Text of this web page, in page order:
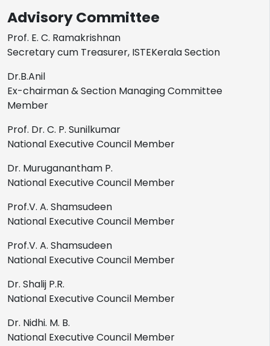
Advisory Committee
Prof. E. C. Ramakrishnan
Secretary cum Treasurer, ISTEKerala Section
Dr.B.Anil
Ex-chairman & Section Managing Committee
Member
Prof. Dr. C. P. Sunilkumar
National Executive Council Member
Dr. Muruganantham P.
National Executive Council Member
Prof.V. A. Shamsudeen
National Executive Council Member
Prof.V. A. Shamsudeen
National Executive Council Member
Dr. Shalij P.R.
National Executive Council Member
Dr. Nidhi. M. B.
National Executive Council Member